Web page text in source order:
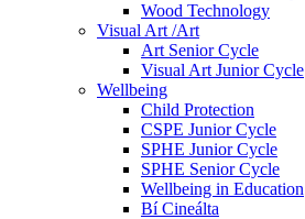
Wood Technology
Visual Art /Art
Art Senior Cycle
Visual Art Junior Cycle
Wellbeing
Child Protection
CSPE Junior Cycle
SPHE Junior Cycle
SPHE Senior Cycle
Wellbeing in Education
Bí Cineálta